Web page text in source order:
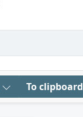
To clipboard